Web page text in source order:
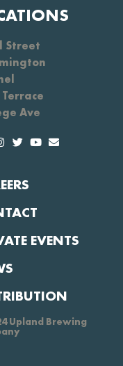
Street
Ave
EVENTS
Upland Brewing